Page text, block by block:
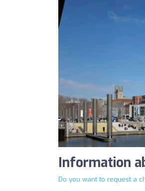
Information
Do you want to request a